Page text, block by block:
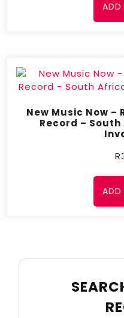
New Music Now
Record –
R